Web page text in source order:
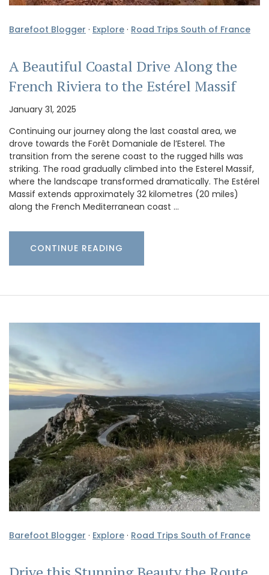
Barefoot Blogger · Explore · Road Trips South of France
A Beautiful Coastal Drive Along the
French Riviera to the Estérel Massif
January 31, 2025
Continuing our journey along the last coastal area, we
drove towards the Forêt Domaniale de l’Esterel. The
transition from the serene coast to the rugged hills was
striking. The road gradually climbed into the Esterel Massif,
where the landscape transformed dramatically. The Estérel
Massif extends approximately 32 kilometres (20 miles)
along the French Mediterranean coast …
CONTINUE READING
Barefoot Blogger · Explore · Road Trips South of France